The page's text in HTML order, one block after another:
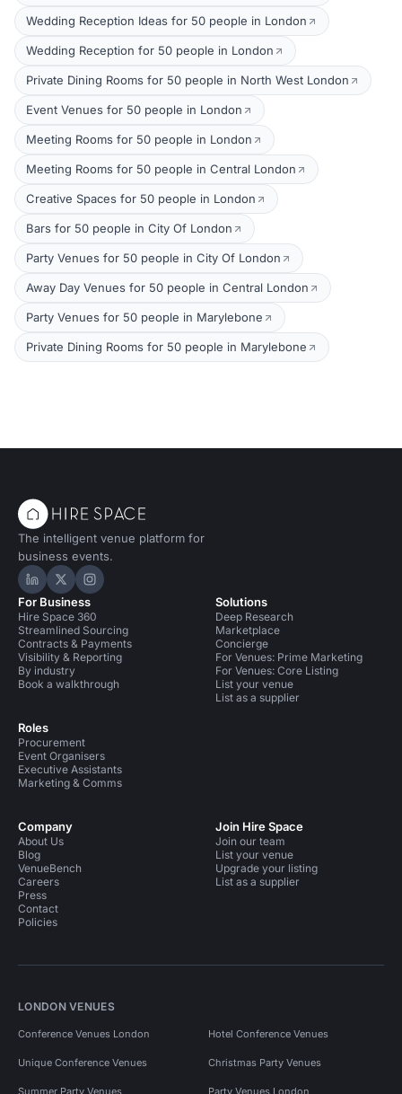
Wedding Reception Ideas for 50 people in London
Wedding Reception for 50 people in London
Private Dining Rooms for 50 people in North West London
Event Venues for 50 people in London
Meeting Rooms for 50 people in London
Meeting Rooms for 50 people in Central London
Creative Spaces for 50 people in London
Bars for 50 people in City Of London
Party Venues for 50 people in City Of London
Away Day Venues for 50 people in Central London
Party Venues for 50 people in Marylebone
Private Dining Rooms for 50 people in Marylebone
The intelligent venue platform for
business events.
Hire Space on LinkedIn
Hire Space on X
Hire Space on Instagram
For Business
Hire Space 360
Streamlined Sourcing
Contracts & Payments
Visibility & Reporting
By industry
Book a walkthrough
Roles
Procurement
Event Organisers
Executive Assistants
Marketing & Comms
Solutions
Deep Research
Marketplace
Concierge
For Venues: Prime Marketing
For Venues: Core Listing
List your venue
List as a supplier
Company
About Us
Blog
VenueBench
Careers
Press
Contact
Policies
Join Hire Space
Join our team
List your venue
Upgrade your listing
List as a supplier
LONDON VENUES
Conference Venues London Hotel Conference Venues
Unique Conference Venues Christmas Party Venues
Summer Party Venues Party Venues London